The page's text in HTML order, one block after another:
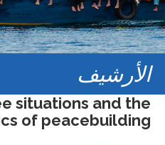
الأرشيف
situations and the
of peacebuilding.